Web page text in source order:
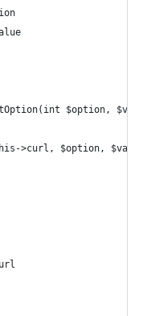
$option,
>curl, $option,